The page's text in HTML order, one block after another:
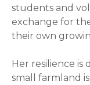
students and
exchange for
their own
Her resilience is
small farmland